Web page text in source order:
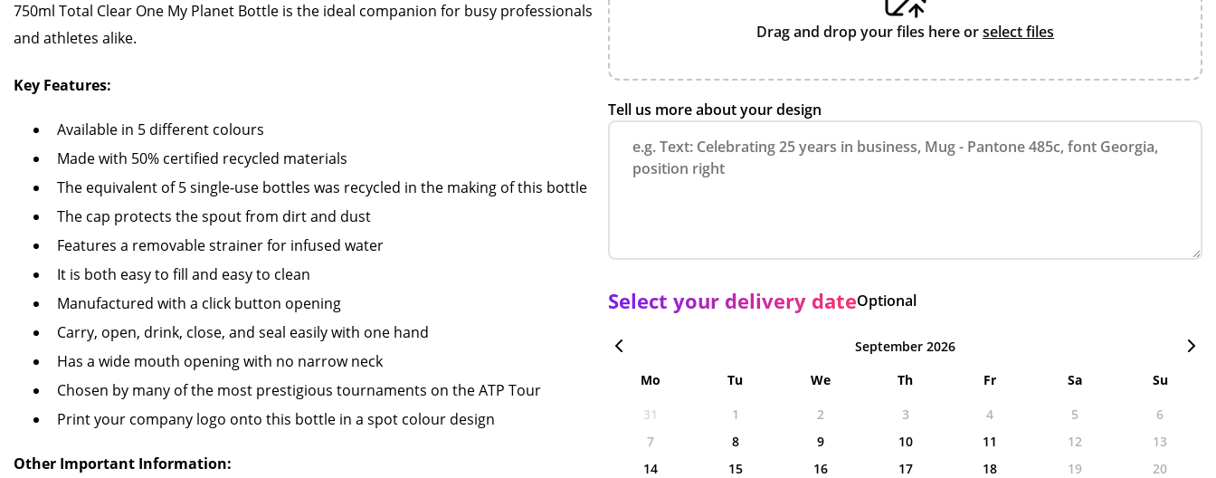
750ml Total Clear One My Planet Bottle is the ideal companion for busy professionals
and athletes alike.
Key Features:
Available in 5 different colours
Made with 50% certified recycled materials
The equivalent of 5 single-use bottles was recycled in the making of this bottle
The cap protects the spout from dirt and dust
Features a removable strainer for infused water
It is both easy to fill and easy to clean
Manufactured with a click button opening
Carry, open, drink, close, and seal easily with one hand
Has a wide mouth opening with no narrow neck
Chosen by many of the most prestigious tournaments on the ATP Tour
Print your company logo onto this bottle in a spot colour design
Other Important Information:
Drag and drop your files here orselect files
Tell us more about your design
Select your delivery dateOptional
September 2026
Mo
Tu We Th Fr Sa
Su
31
1 2 3 4 5
6
7
8 9 10 11 12
13
14
15 16 17 18 19
20